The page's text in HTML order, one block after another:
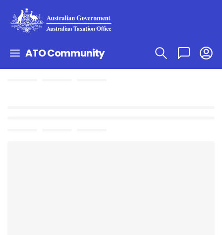
ATO Community